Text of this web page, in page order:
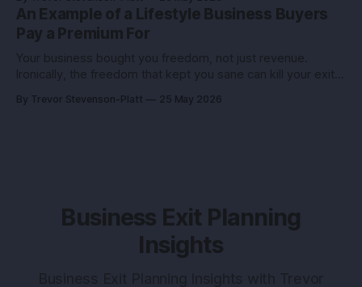
truth you can use: deals don’t reward the best company,
they reward the
An Example of a Lifestyle Business Buyers
Pay a Premium For
Your business bought you freedom, not just revenue.
Ironically, the freedom that kept you sane can kill your exit if
into a buyer magnet. Why this matters before you talk to
By Trevor Stevenson-Platt 25 May 2026
Business Exit Planning
Insights